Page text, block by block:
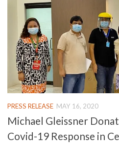
PRESS RELEASE MAY 16, 2020
Michael Gleissner
Covid-19 Response in